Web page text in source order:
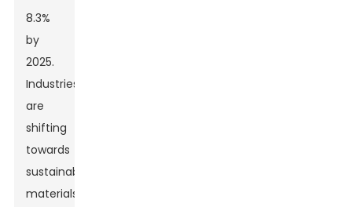
8.3%
by
2025.
Industries
are
shifting
towards
sustainable
materials,